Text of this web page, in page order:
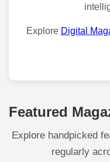
Explore Digital
Featured
Explore handpicked
regularly